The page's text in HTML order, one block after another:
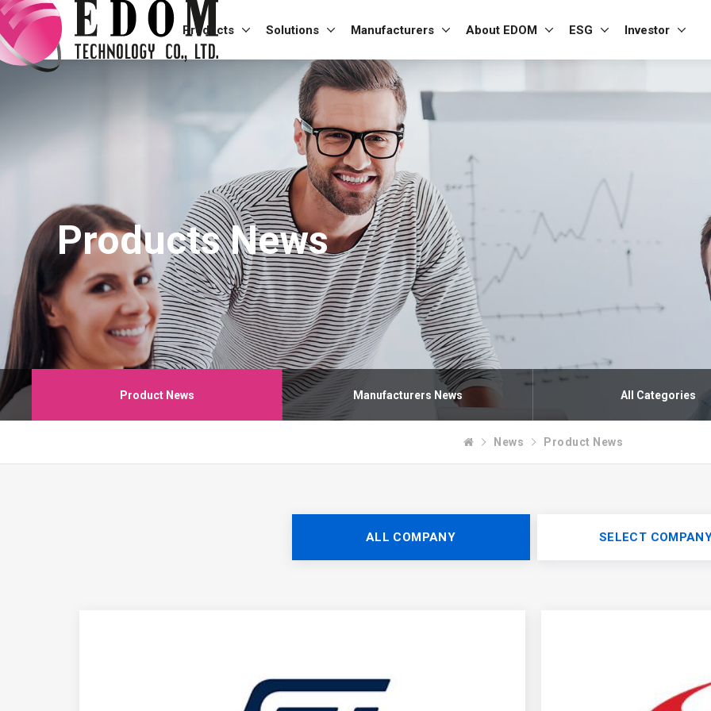
Products Solutions Manufacturers About EDOM ESG Investor
Products News
Product News Manufacturers News All Categories
News Product News
ALL COMPANY SELECT